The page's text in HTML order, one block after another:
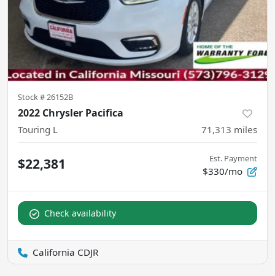
Stock # 26152B
2022 Chrysler Pacifica
Touring L 71,313 miles
$22,381 Est. Payment
$330/mo
Check availability
California CDJR